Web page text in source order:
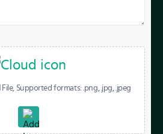
File, Supported formats: .png, .jpg, .jpeg